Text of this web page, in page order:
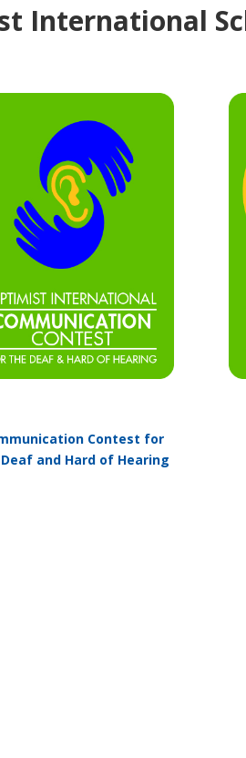
International
Contest for
and Hard of Hearing